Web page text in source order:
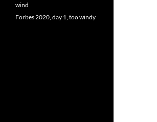
wind
Forbes 2020, day 1, too windy